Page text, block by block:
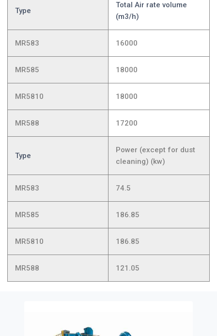
Type
Total Air rate volume
(m3/h)
MR583 16000
MR585 18000
MR5810 18000
MR588 17200
Type
Power (except for dust
cleaning) (kw)
MR583 74.5
MR585 186.85
MR5810 186.85
MR588 121.05